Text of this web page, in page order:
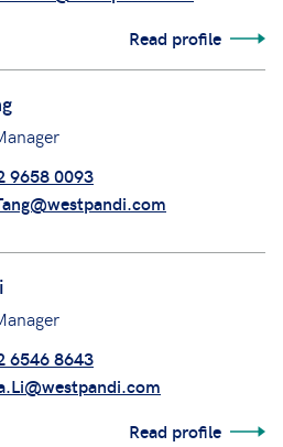
Read profile
9658 0093
6546 8643
Read profile